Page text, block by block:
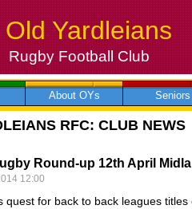
Old Yardleians
Rugby Football Club
About OYs Seniors
RFC: CLUB NEWS
Round-up 12th April
12:00
quest for back to back leagues